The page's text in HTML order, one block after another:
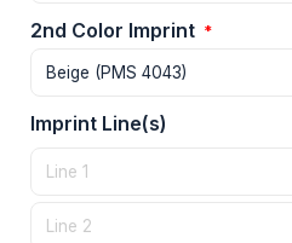
2nd Color Imprint *
Imprint Line(s)